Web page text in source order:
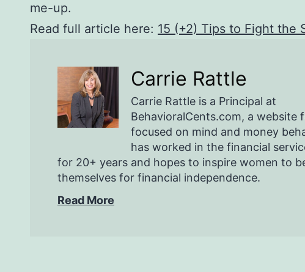
me-up.
Read full article here: 15 (+2) Tips to Fight the
Carrie Rattle
Carrie Rattle is a Principal at
BehavioralCents.com, a website
focused on mind and money
has worked in the financial
for 20+ years and hopes to inspire women to
themselves for financial independence.
Read More